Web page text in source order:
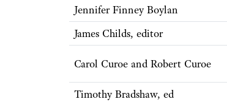
Jennifer Finney Boylan
James Childs, editor
Carol Curoe and Robert Curoe
Timothy Bradshaw, ed